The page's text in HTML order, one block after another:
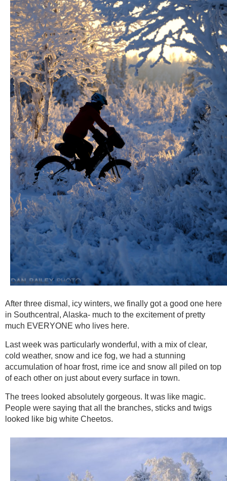
After three dismal, icy winters, we finally got a good one here
in Southcentral, Alaska- much to the excitement of pretty
much EVERYONE who lives here.
Last week was particularly wonderful, with a mix of clear,
cold weather, snow and ice fog, we had a stunning
accumulation of hoar frost, rime ice and snow all piled on top
of each other on just about every surface in town.
The trees looked absolutely gorgeous. It was like magic.
People were saying that all the branches, sticks and twigs
looked like big white Cheetos.